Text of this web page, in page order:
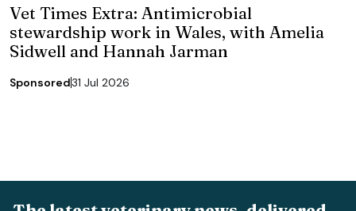
Vet Times Extra: Antimicrobial
stewardship work in Wales, with Amelia
Sidwell and Hannah Jarman
Sponsored31 Jul 2026